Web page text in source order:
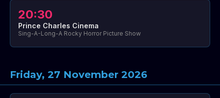
20:30
Prince Charles Cinema
Sing-A-Long-A Rocky Horror Picture Show
Friday, 27 November 2026